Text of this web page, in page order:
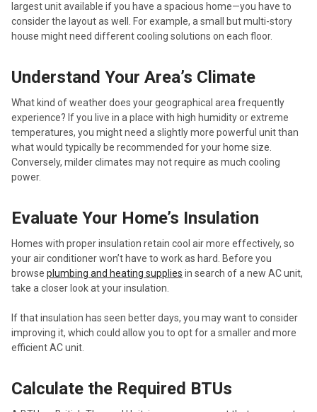
largest unit available if you have a spacious home—you have to
consider the layout as well. For example, a small but multi-story
house might need different cooling solutions on each floor.
Understand Your Area’s Climate
What kind of weather does your geographical area frequently
experience? If you live in a place with high humidity or extreme
temperatures, you might need a slightly more powerful unit than
what would typically be recommended for your home size.
Conversely, milder climates may not require as much cooling
power.
Evaluate Your Home’s Insulation
Homes with proper insulation retain cool air more effectively, so
your air conditioner won’t have to work as hard. Before you
browse plumbing and heating supplies in search of a new AC unit,
take a closer look at your insulation.
If that insulation has seen better days, you may want to consider
improving it, which could allow you to opt for a smaller and more
efficient AC unit.
Calculate the Required BTUs